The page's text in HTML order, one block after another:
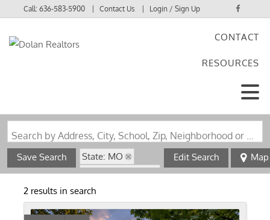
Call:636-583-5900 Contact Us Login / Sign Up
CONTACT
RESOURCES
Search by Address, City, School, Zip, Neighborhood or #MLS
Save Search
State: MO
Zip Code: 63623
Fireplace
Edit Search Map
2 results in search